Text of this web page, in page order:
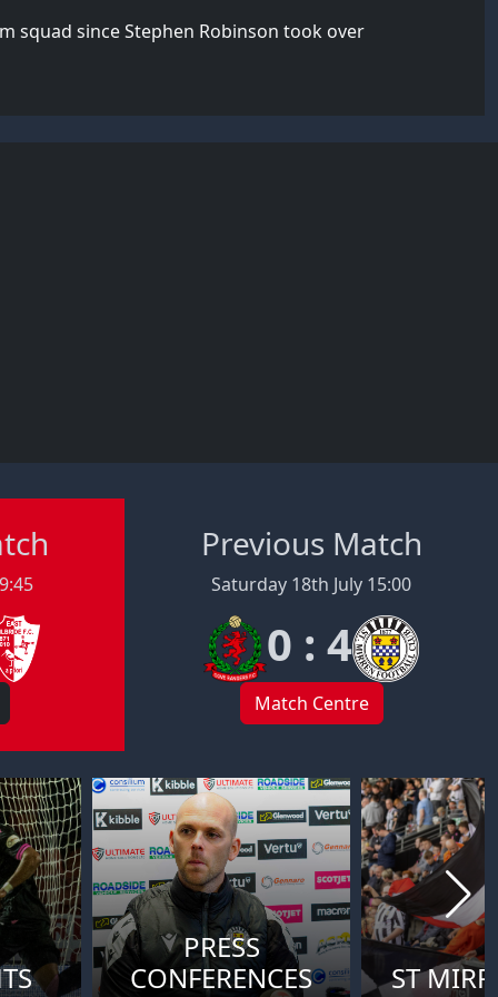
squad since Stephen Robinson took over
Previous Match
Saturday 18th July 15:00
0 : 4
Match Centre
PRESS
CONFERENCES
ST